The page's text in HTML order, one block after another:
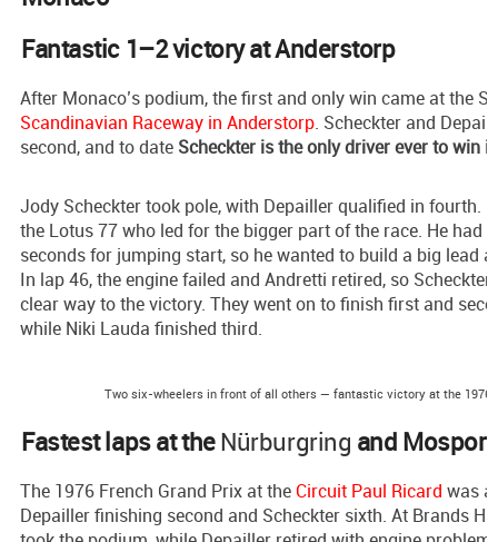
Fantastic 1–2 victory at Anderstorp
After Monaco’s podium, the first and only win came at the
Scandinavian Raceway in Anderstorp. Scheckter and
second, and to date Scheckter is the only driver ever to win
Jody Scheckter took pole, with Depailler qualified in fourth.
the Lotus 77 who led for the bigger part of the race. He had
seconds for jumping start, so he wanted to build a big lead
In lap 46, the engine failed and Andretti retired, so
clear way to the victory. They went on to finish first and
while Niki Lauda finished third.
Two six-wheelers in front of all others — fantastic victory at the 1976
Fastest laps at theNürburgring and Mosport
The 1976 French Grand Prix at the Circuit Paul Ricard was
Depailler finishing second and Scheckter sixth. At Brands